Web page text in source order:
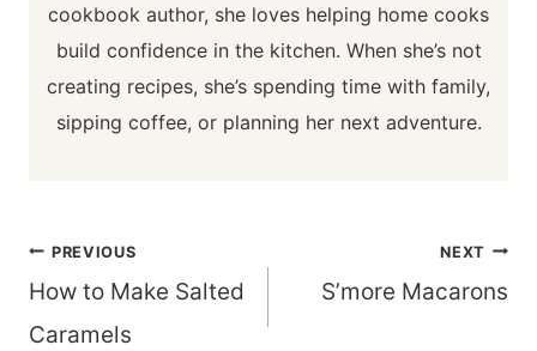
cookbook author, she loves helping home cooks
build confidence in the kitchen. When she’s not
creating recipes, she’s spending time with family,
sipping coffee, or planning her next adventure.
Post
navigation
PREVIOUS
How to Make Salted
Caramels
NEXT
S’more Macarons